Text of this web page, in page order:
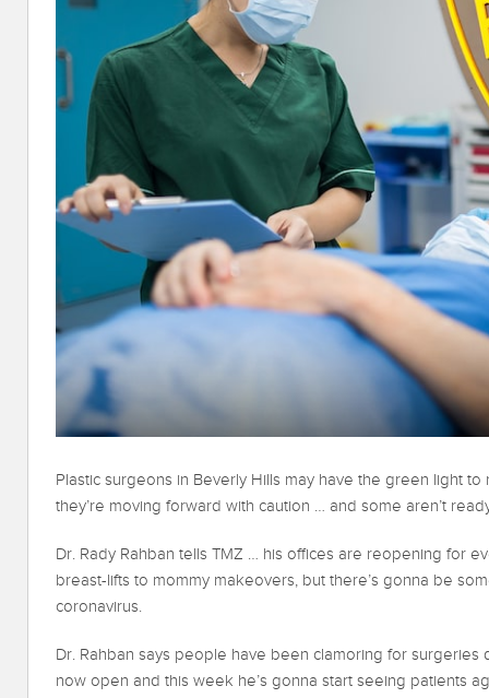
Plastic surgeons in Beverly Hills may have the green light
they’re moving forward with caution … and some aren’t
Dr. Rady Rahban tells TMZ … his offices are reopening for
breast-lifts to mommy makeovers, but there’s gonna be
coronavirus.
Dr. Rahban says people have been clamoring for
now open and this week he’s gonna start seeing patients